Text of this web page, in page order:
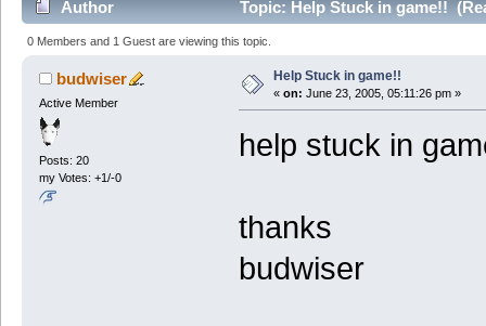
Author Topic: Help Stuck in game!!
0 Members and 1 Guest are viewing this topic.
budwiser
Active Member
Posts: 20
my Votes: +1/-0
Help Stuck in game!!
« on: June 23, 2005, 05:11:26 pm »
help stuck in
thanks
budwiser